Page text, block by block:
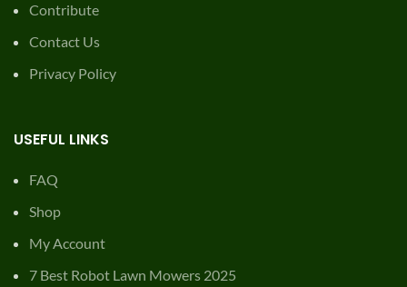
Contribute
Contact Us
Privacy Policy
USEFUL LINKS
FAQ
Shop
My Account
7 Best Robot Lawn Mowers 2025